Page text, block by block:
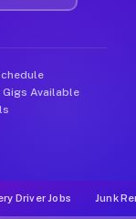
Available
Driver Jobs Junk